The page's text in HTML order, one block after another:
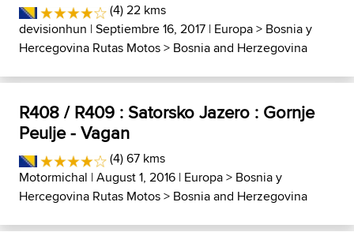
(4) 22 kms
devisionhun | Septiembre 16, 2017 | Europa> Bosnia y
Hercegovina Rutas Motos> Bosnia and Herzegovina
R408 / R409 : Satorsko Jazero : Gornje
Peulje - Vagan
(4) 67 kms
Motormichal | August 1, 2016 | Europa> Bosnia y
Hercegovina Rutas Motos> Bosnia and Herzegovina